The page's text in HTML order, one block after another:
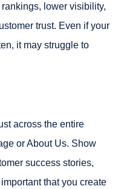
lower visibility,
trust. Even if your
it may struggle to
across the entire
or About Us. Show
success stories,
that you create